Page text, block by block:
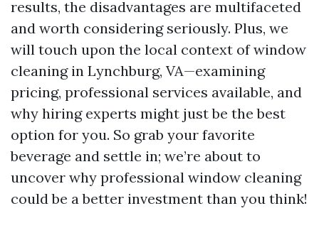
results, the disadvantages are multifaceted
and worth considering seriously. Plus, we
will touch upon the local context of window
cleaning in Lynchburg, VA—examining
pricing, professional services available, and
why hiring experts might just be the best
option for you. So grab your favorite
beverage and settle in; we’re about to
uncover why professional window cleaning
could be a better investment than you think!